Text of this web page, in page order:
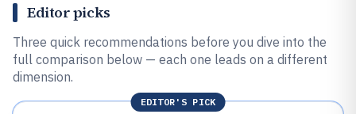
Editor picks
Three quick recommendations before you dive into the
full comparison below — each one leads on a different
dimension.
EDITOR'S PICK